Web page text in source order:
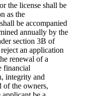
the license shall be
as the
be accompanied
annually by the
section 3B of
an application
renewal of a
financial
integrity and
of the owners,